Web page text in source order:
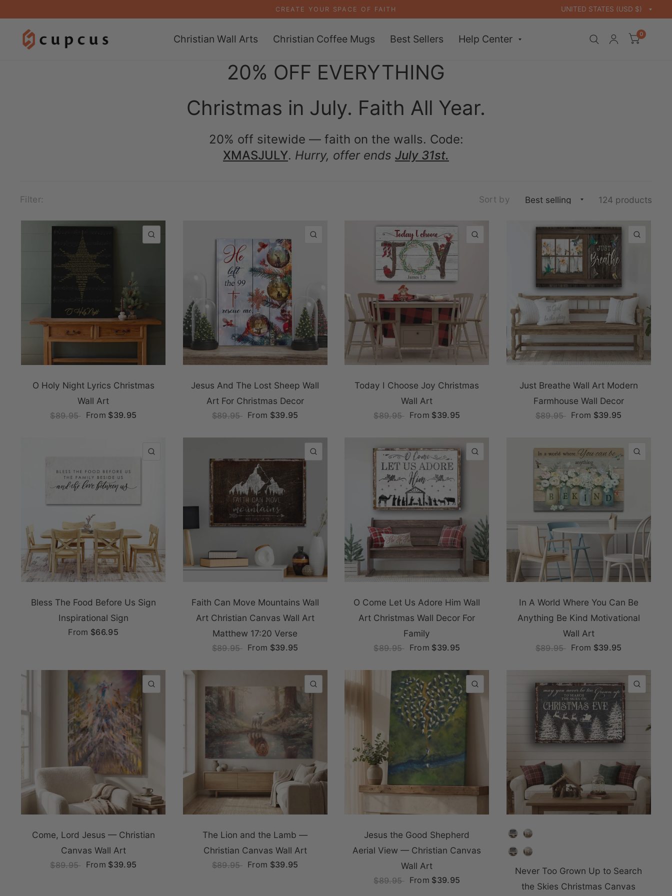
CREATE YOUR SPACE OF FAITH
Christian Wall Arts Christian Coffee Mugs Best Sellers Help Center 0
20% OFF EVERYTHING
Christmas in July. Faith All Year.
20% off sitewide — faith on the walls. Code:
XMASJULY. Hurry, offer ends July 31st.
Filter: Sort by 124 products
O Holy Night Lyrics Christmas
Wall Art
$89.95 From $39.95
Jesus And The Lost Sheep Wall
Art For Christmas Decor
$89.95 From $39.95
Today I Choose Joy Christmas
Wall Art
$89.95 From $39.95
Just Breathe Wall Art Modern
Farmhouse Wall Decor
$89.95 From $39.95
Bless The Food Before Us Sign
Inspirational Sign
From $66.95
Faith Can Move Mountains Wall
Art Christian Canvas Wall Art
Matthew 17:20 Verse
$89.95 From $39.95
O Come Let Us Adore Him Wall
Art Christmas Wall Decor For
Family
$89.95 From $39.95
In A World Where You Can Be
Anything Be Kind Motivational
Wall Art
$89.95 From $39.95
Come, Lord Jesus — Christian
Canvas Wall Art
$89.95 From $39.95
QUICK VIEW
The Lion and the Lamb —
Christian Canvas Wall Art
$89.95 From $39.95
Jesus the Good Shepherd
Aerial View — Christian Canvas
Wall Art
$89.95 From $39.95
Never Too Grown Up to Search
the Skies Christmas Canvas